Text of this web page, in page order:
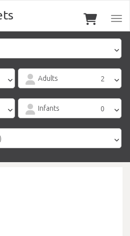
Adults
Infants